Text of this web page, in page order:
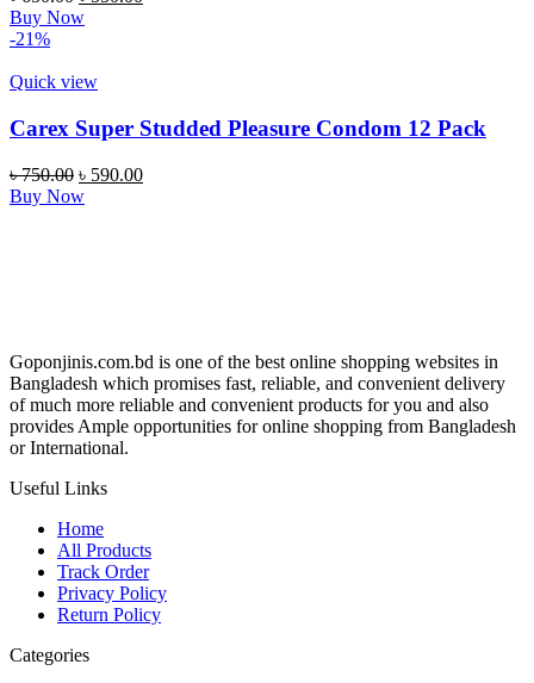
price
Buy Now
-21%
Quick view
Carex Super Studded Pleasure Condom 12 Pack
৳750.00 Original
price
৳ 590.00Current
Buy Now
Goponjinis.com.bd is one of the best online shopping websites in
Bangladesh which promises fast, reliable, and convenient delivery
of much more reliable and convenient products for you and also
provides Ample opportunities for online shopping from Bangladesh
or International.
Useful Links
Home
All Products
Track Order
Privacy Policy
Return Policy
Categories